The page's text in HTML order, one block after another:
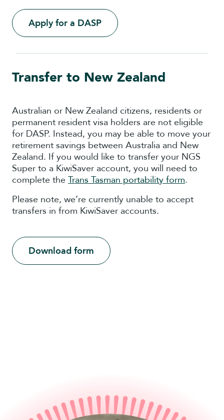
Apply for a DASP
Transfer to New Zealand
Australian or New Zealand citizens, residents or
permanent resident visa holders are not eligible
for DASP. Instead, you may be able to move your
retirement savings between Australia and New
Zealand. If you would like to transfer your NGS
Super to a KiwiSaver account, you will need to
complete the Trans Tasman portability form.
Please note, we’re currently unable to accept
transfers in from KiwiSaver accounts.
Download form